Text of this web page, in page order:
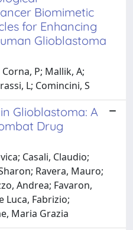
Biomimetic
for Enhancing
Glioblastoma
P; Mallik, A;
L; Comincini, S
Glioblastoma: A
Drug
Casali, Claudio;
Ravera, Mauro;
Andrea; Favaron,
Luca, Fabrizio;
Maria Grazia